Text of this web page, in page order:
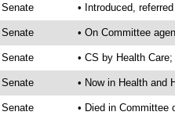
Senate • Introduced,
Senate • On Committee
Senate • CS by Health
Senate • Now in Health and
Senate • Died in Committee